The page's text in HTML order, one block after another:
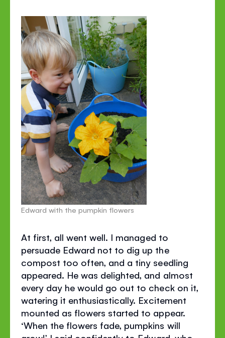
Edward with the pumpkin flowers
At first, all went well. I managed to
persuade Edward not to dig up the
compost too often, and a tiny seedling
appeared. He was delighted, and almost
every day he would go out to check on it,
watering it enthusiastically. Excitement
mounted as flowers started to appear.
‘When the flowers fade, pumpkins will